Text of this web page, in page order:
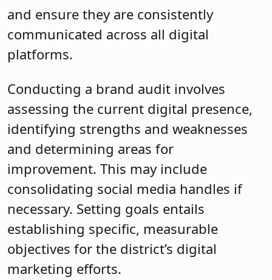
and ensure they are consistently
communicated across all digital
platforms.
Conducting a brand audit involves
assessing the current digital presence,
identifying strengths and weaknesses
and determining areas for
improvement. This may include
consolidating social media handles if
necessary. Setting goals entails
establishing specific, measurable
objectives for the district’s digital
marketing efforts.